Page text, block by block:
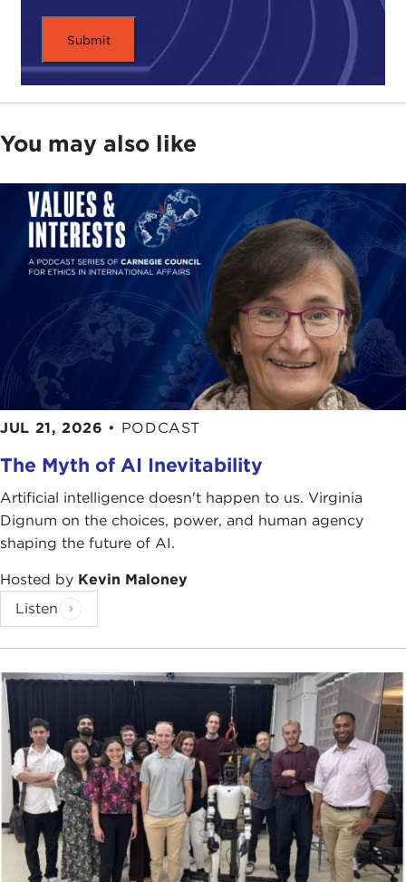
You may also like
JUL 21, 2026 • PODCAST
The Myth of AI Inevitability
Artificial intelligence doesn't happen to us. Virginia
Dignum on the choices, power, and human agency
shaping the future of AI.
Hosted by Kevin Maloney
Listen